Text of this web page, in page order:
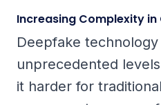
Increasing Complexity
Deepfake
unprecedented
it harder for